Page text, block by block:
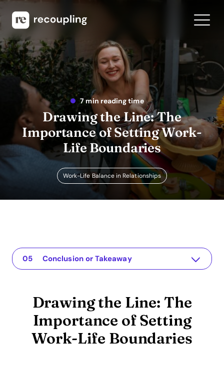
7 min reading time
Drawing the Line: The
Importance of Setting Work-
Life Boundaries
Work-Life Balance in Relationships
Drawing the Line: The Importance of Setting Work-Life Boundaries
Die App für Ihre Beziehung
Understanding the Issue
Practical Solutions or Insights
Conclusion or Takeaway
Drawing the Line: The
Importance of Setting
Work-Life Boundaries